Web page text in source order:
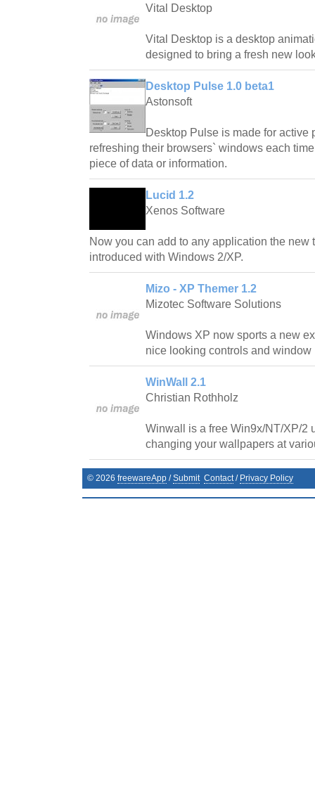
Vital Desktop
Vital Desktop is a desktop
designed to bring a fresh new
Desktop Pulse 1.0 beta1
Astonsoft
Desktop Pulse is made for active
refreshing their browsers` windows each
piece of data or information.
Lucid 1.2
Xenos Software
Now you can add to any application the new
introduced with Windows 2/XP.
Mizo - XP Themer 1.2
Mizotec Software Solutions
Windows XP now sports a new
nice looking controls and
WinWall 2.1
Christian Rothholz
Winwall is a free Win9x/NT/XP/2
changing your wallpapers at
© 2026 freewareApp /Submit Contact/ Privacy Policy